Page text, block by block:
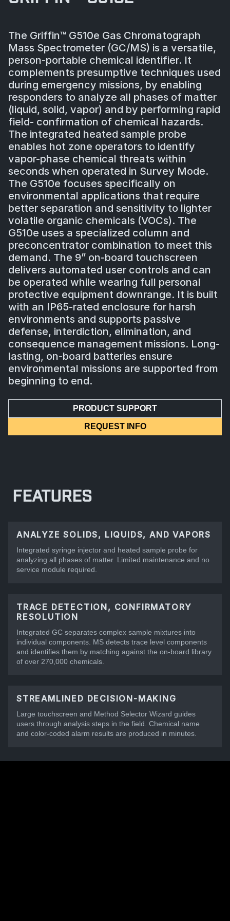
The Griffin™ G510e Gas Chromatograph
Mass Spectrometer (GC/MS) is a versatile,
person-portable chemical identifier. It
complements presumptive techniques used
during emergency missions, by enabling
responders to analyze all phases of matter
(liquid, solid, vapor) and by performing rapid
field- confirmation of chemical hazards.
The integrated heated sample probe
enables hot zone operators to identify
vapor-phase chemical threats within
seconds when operated in Survey Mode.
The G510e focuses specifically on
environmental applications that require
better separation and sensitivity to lighter
volatile organic chemicals (VOCs). The
G510e uses a specialized column and
preconcentrator combination to meet this
demand. The 9” on-board touchscreen
delivers automated user controls and can
be operated while wearing full personal
protective equipment downrange. It is built
with an IP65-rated enclosure for harsh
environments and supports passive
defense, interdiction, elimination, and
consequence management missions. Long-
lasting, on-board batteries ensure
environmental missions are supported from
beginning to end.
PRODUCT SUPPORT
REQUEST INFO
FEATURES
ANALYZE SOLIDS, LIQUIDS, AND VAPORS
Integrated syringe injector and heated sample probe for
analyzing all phases of matter. Limited maintenance and no
service module required.
TRACE DETECTION, CONFIRMATORY
RESOLUTION
Integrated GC separates complex sample mixtures into
individual components. MS detects trace level components
and identifies them by matching against the on-board library
of over 270,000 chemicals.
STREAMLINED DECISION-MAKING
Large touchscreen and Method Selector Wizard guides
users through analysis steps in the field. Chemical name
and color-coded alarm results are produced in minutes.